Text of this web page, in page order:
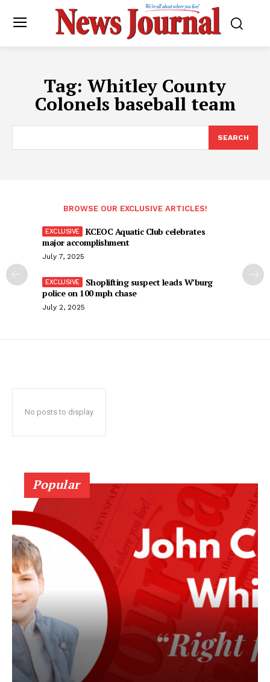
Tag: Whitley County
Colonels baseball team
SEARCH
BROWSE OUR EXCLUSIVE ARTICLES!
KCEOC Aquatic Club celebrates
major accomplishment
July 7, 2025
Shoplifting suspect leads W’burg
police on 100 mph chase
July 2, 2025
No posts to display
Popular